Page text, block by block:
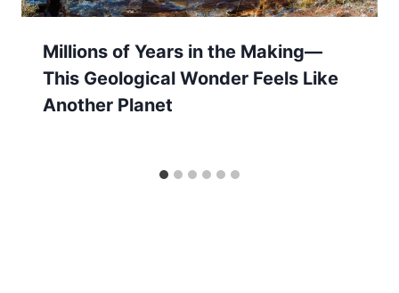
Millions of Years in the Making—
This Geological Wonder Feels Like
Another Planet